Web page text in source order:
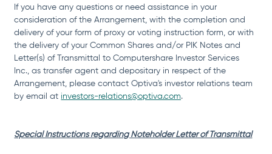
If you have any questions or need assistance in your
consideration of the Arrangement, with the completion and
delivery of your form of proxy or voting instruction form, or with
the delivery of your Common Shares and/or PIK Notes and
Letter(s) of Transmittal to Computershare Investor Services
Inc., as transfer agent and depositary in respect of the
Arrangement, please contact Optiva's investor relations team
by email at investors-relations@optiva.com.
Special Instructions regarding Noteholder Letter of Transmittal